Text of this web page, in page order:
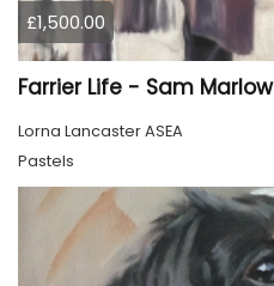
£1,500.00
Farrier Life - Sam Marlow
Lorna Lancaster ASEA
Pastels